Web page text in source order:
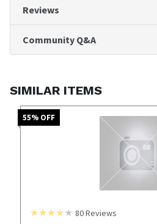
Reviews
Community Q&A
SIMILAR ITEMS
55% OFF
80Reviews